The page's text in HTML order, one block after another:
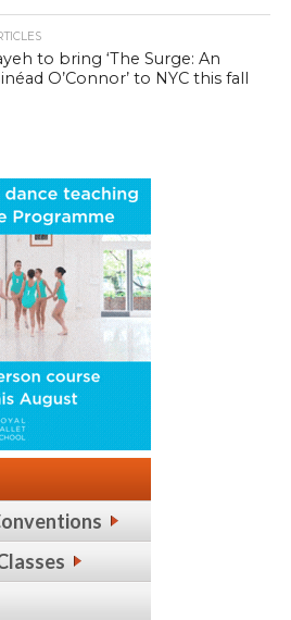
to bring ‘The Surge: An
O’Connor’ to NYC this fall